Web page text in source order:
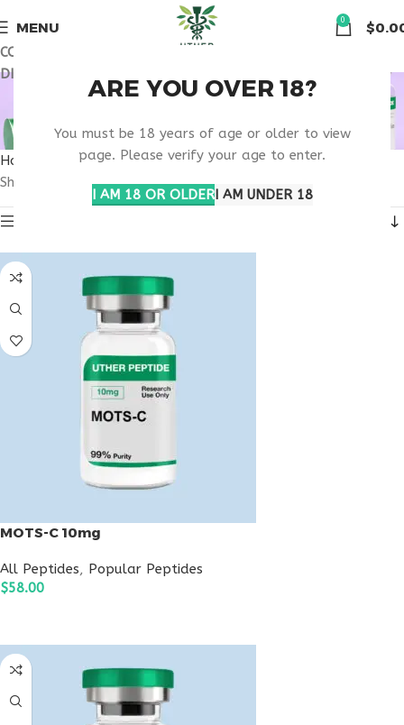
ARE YOU OVER 18?
You must be 18 years of age or older to view
page. Please verify your age to enter.
I AM 18 OR OLDERI AM UNDER 18
MENU 0 $
COUPON CODE: UT2026. GET FREE SHIPPING & 15%
DISCOUNT ON ALL ORDER ABOVE $500
BEST MOTS-C
PHARMACY
Home
Products tagged “best MOTS-C pharmacy”
Showing all 3 results
MOTS-C 10mg
All Peptides, Popular Peptides
$58.00
🏠 Get free shipping & 15% discount on all order above $500